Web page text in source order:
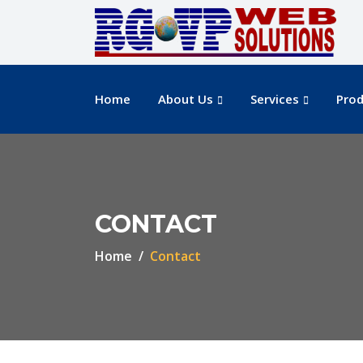
Home About Us Services
CONTACT
Home Contact